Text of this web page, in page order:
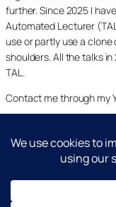
further. Since 2025 I
Automated Lecturer
use or partly use a
shoulders. All the talks
TAL.
Contact me through my